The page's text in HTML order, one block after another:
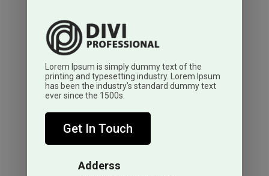
Lorem Ipsum is simply dummy text of the
printing and typesetting industry. Lorem Ipsum
has been the industry’s standard dummy text
ever since the 1500s.
Get In Touch
Adderss